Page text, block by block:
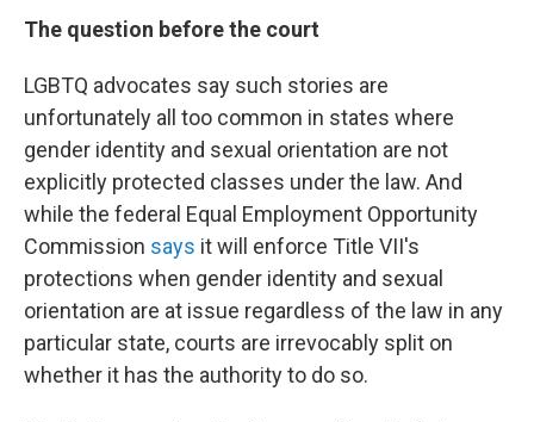
The question before the court
LGBTQ advocates say such stories are
unfortunately all too common in states where
gender identity and sexual orientation are not
explicitly protected classes under the law. And
while the federal Equal Employment Opportunity
Commission says it will enforce Title VII's
protections when gender identity and sexual
orientation are at issue regardless of the law in any
particular state, courts are irrevocably split on
whether it has the authority to do so.